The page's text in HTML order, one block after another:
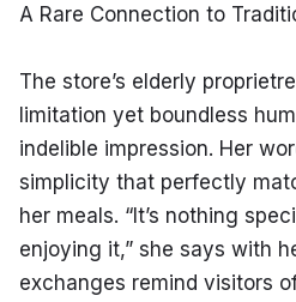
A Rare Connection to
The store’s elderly
limitation yet boundless
indelible impression. Her
simplicity that perfectly
her meals. “It’s nothing
enjoying it,” she says with
exchanges remind visitors